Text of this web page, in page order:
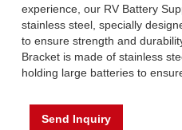
experience, our RV Battery
stainless steel, specially
to ensure strength and
Bracket is made of stainless
holding large batteries to
Send Inquiry